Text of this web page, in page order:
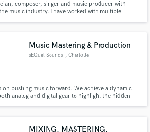
composer, singer and music producer with
music industry. I have worked with multiple
Music Mastering & Production
sEQuel Sounds , Charlotte
on pushing music forward. We achieve a dynamic
analog and digital gear to highlight the hidden
want to make bold statements.
MIXING, MASTERING,